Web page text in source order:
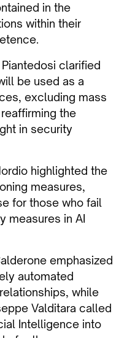
in the
within their
clarified
be used as a
excluding mass
the
in security
highlighted the
measures,
for those who fail
measures in AI
emphasized
automated
while
Valditara called
Intelligence into